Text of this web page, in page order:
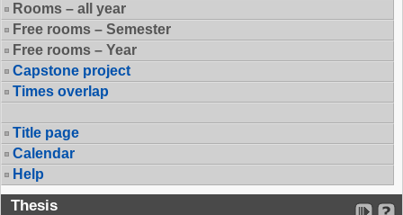
Rooms – all year
Free rooms – Semester
Free rooms – Year
Capstone project
Times overlap
Title page
Calendar
Help
Thesis